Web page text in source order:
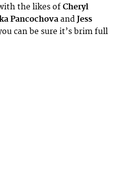
the likes of Cheryl
Pancochova and Jess
can be sure it’s brim full